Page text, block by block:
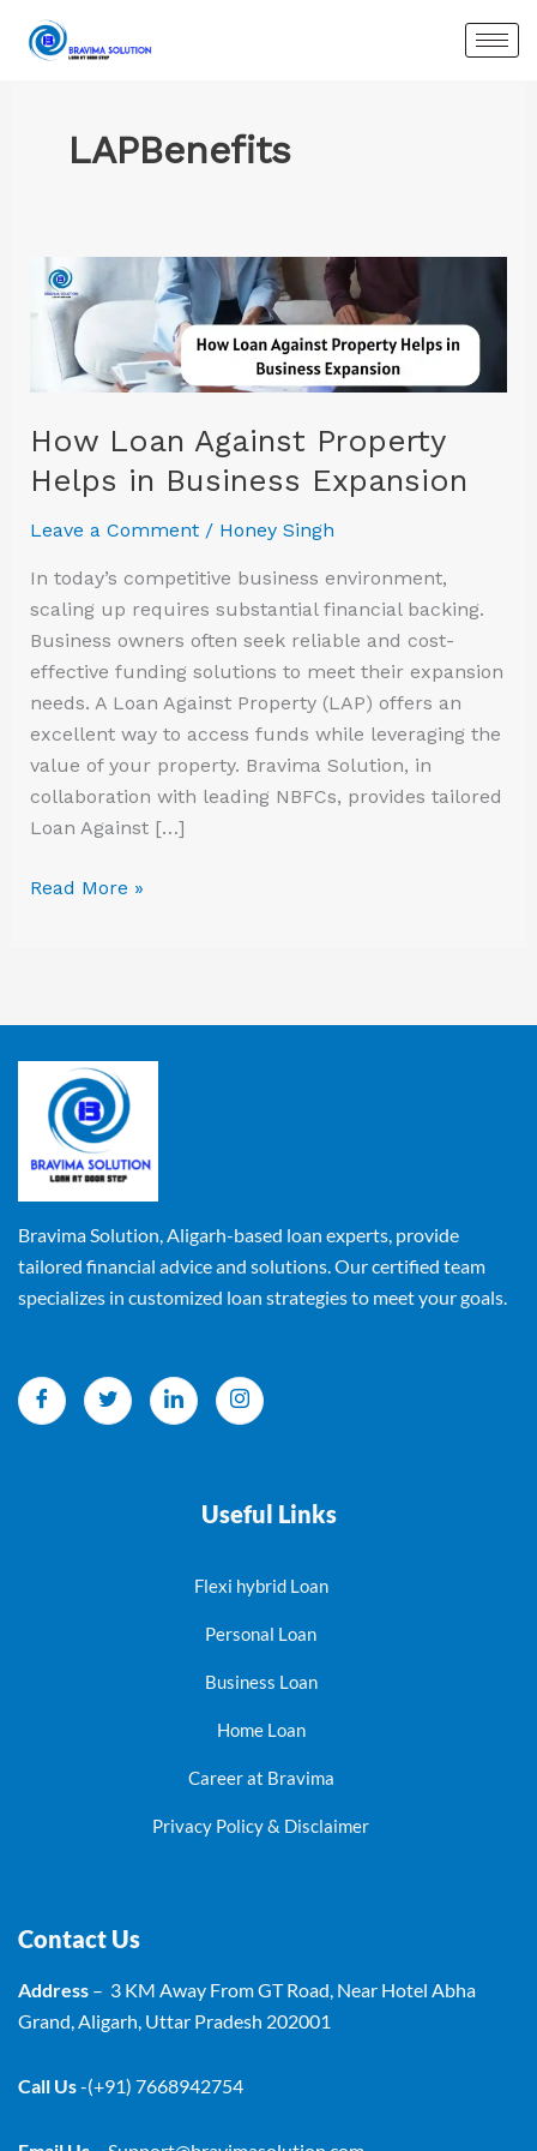
LAPBenefits
How Loan Against Property
Helps in Business Expansion
Leave a Comment / Honey Singh
In today’s competitive business environment,
scaling up requires substantial financial backing.
Business owners often seek reliable and cost-
effective funding solutions to meet their expansion
needs. A Loan Against Property (LAP) offers an
excellent way to access funds while leveraging the
value of your property. Bravima Solution, in
collaboration with leading NBFCs, provides tailored
Loan Against […]
How
Loan
Against
Property
Helps
in
Business
Expansion
Read More »
Bravima Solution, Aligarh-based loan experts, provide
tailored financial advice and solutions. Our certified team
specializes in customized loan strategies to meet your goals.
Useful Links
Flexi hybrid Loan
Personal Loan
Business Loan
Home Loan
Career at Bravima
Privacy Policy & Disclaimer
Contact Us
Address – 3 KM Away From GT Road, Near Hotel Abha
Grand, Aligarh, Uttar Pradesh 202001
Call Us-(+91) 7668942754